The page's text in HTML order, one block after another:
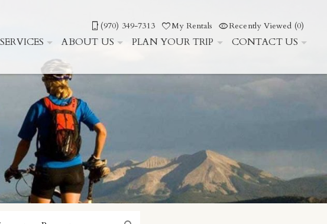
(970) 349-7313 My Rentals Recently Viewed (0)
SERVICES ABOUT US PLAN YOUR TRIP CONTACT US